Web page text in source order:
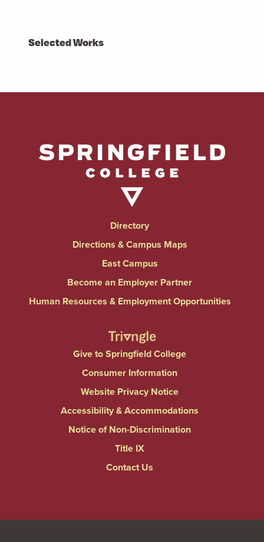
Selected Works
Directory
Directions & Campus Maps
East Campus
Become an Employer Partner
Human Resources & Employment Opportunities
Give to Springfield College
Consumer Information
Website Privacy Notice
Accessibility & Accommodations
Notice of Non-Discrimination
Title IX
Contact Us